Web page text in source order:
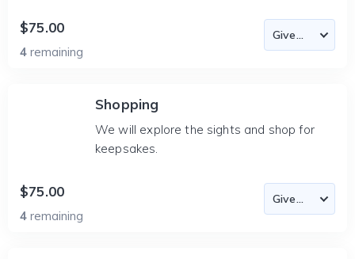
$75.00
4 remaining
Shopping
We will explore the sights and shop for
keepsakes.
$75.00
4 remaining